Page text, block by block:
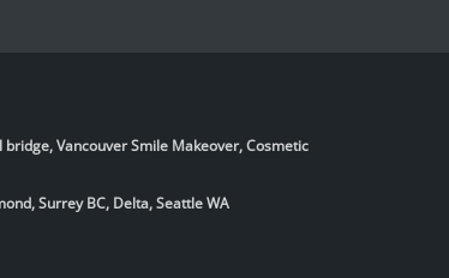
Vancouver Smile Makeover, Cosmetic
Surrey BC, Delta,Seattle WA